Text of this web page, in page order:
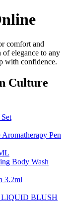
comfort and
of elegance to any
with confidence.
Culture
Pen
Body Wash
3.2ml
BLUSH